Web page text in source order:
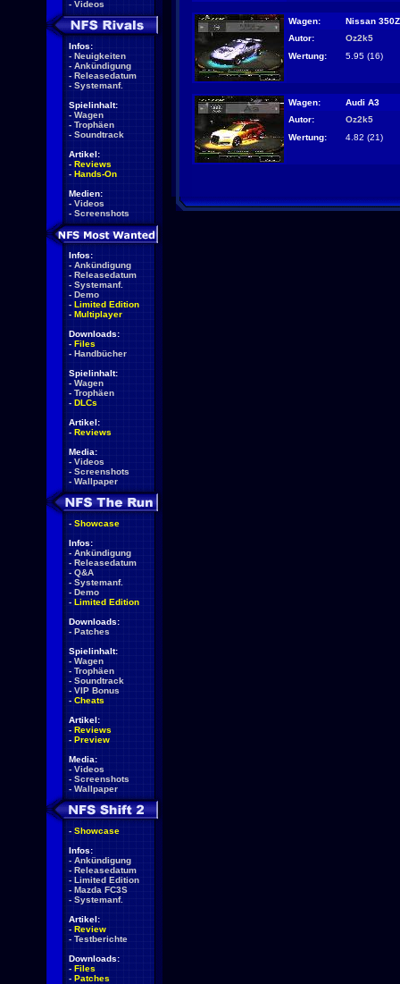
- Videos
Infos:
- Neuigkeiten
- Ankündigung
- Releasedatum
- Systemanf.
Spielinhalt:
- Wagen
- Trophäen
- Soundtrack
Artikel:
- Reviews
- Hands-On
Medien:
- Videos
- Screenshots
Infos:
- Ankündigung
- Releasedatum
- Systemanf.
- Demo
- Limited Edition
- Multiplayer
Downloads:
- Files
- Handbücher
Spielinhalt:
- Wagen
- Trophäen
- DLCs
Artikel:
- Reviews
Media:
- Videos
- Screenshots
- Wallpaper
- Showcase
Infos:
- Ankündigung
- Releasedatum
- Q&A
- Systemanf.
- Demo
- Limited Edition
Downloads:
- Patches
Spielinhalt:
- Wagen
- Trophäen
- Soundtrack
- VIP Bonus
- Cheats
Artikel:
- Reviews
- Preview
Media:
- Videos
- Screenshots
- Wallpaper
- Showcase
Infos:
- Ankündigung
- Releasedatum
- Limited Edition
- Mazda FC3S
- Systemanf.
Artikel:
- Review
- Testberichte
Downloads:
- Files
- Patches
Wagen:
Nissan 350Z
Autor:
Oz2k5
Wertung:
5.95 (16)
Wagen:
Audi A3
Autor:
Oz2k5
Wertung:
4.82 (21)